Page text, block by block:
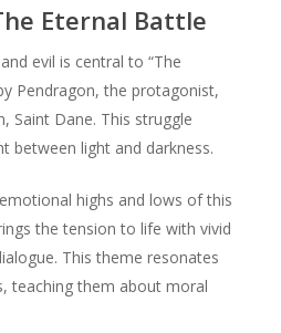
Eternal Battle
evil is central to “The
Pendragon, the protagonist,
Saint Dane. This struggle
between light and darkness.
highs and lows of this
the tension to life with vivid
This theme resonates
teaching them about moral